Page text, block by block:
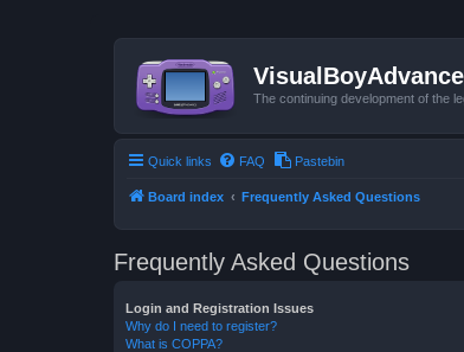
The continuing development of the
Quick links FAQ Pastebin
Board index Frequently Asked Questions
Frequently Asked Questions
Login and Registration Issues
Why do I need to register?
What is COPPA?